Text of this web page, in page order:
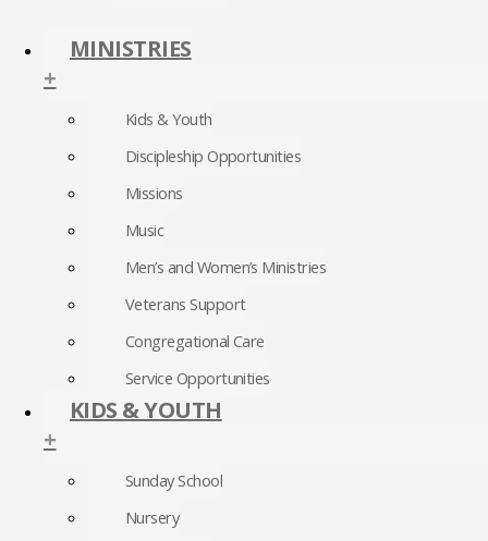
MINISTRIES
+
Kids & Youth
Discipleship Opportunities
Missions
Music
Men’s and Women’s Ministries
Veterans Support
Congregational Care
Service Opportunities
KIDS & YOUTH
+
Sunday School
Nursery